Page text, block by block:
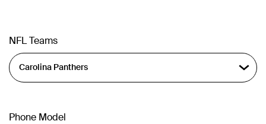
NFL Teams
Phone Model